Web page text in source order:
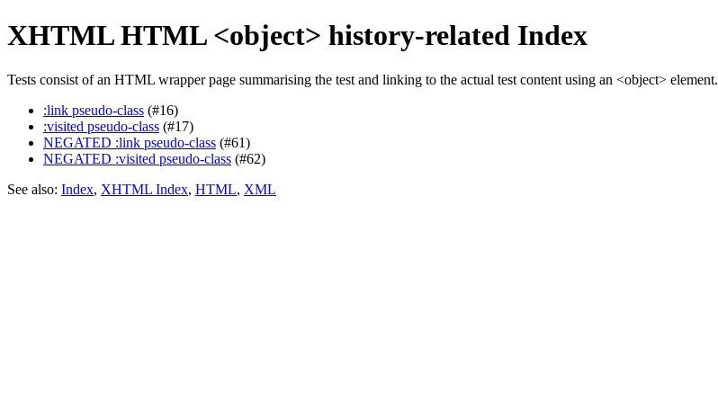
XHTML HTML <object> history-related Index
Tests consist of an HTML wrapper page summarising the test and linking to the actual test content using an <object> element.
:link pseudo-class (#16)
:visited pseudo-class (#17)
NEGATED :link pseudo-class (#61)
NEGATED :visited pseudo-class (#62)
See also: Index, XHTML Index, HTML, XML